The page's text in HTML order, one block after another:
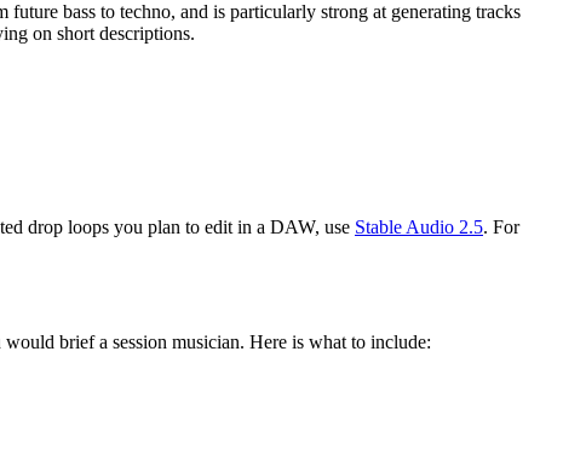
bass to techno, and is particularly strong at generating tracks
on short descriptions.
drop loops you plan to edit in a DAW, use Stable Audio 2.5. For
brief a session musician. Here is what to include: